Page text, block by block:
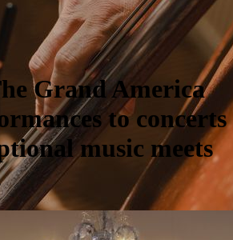
Grand America
to concerts
music meets